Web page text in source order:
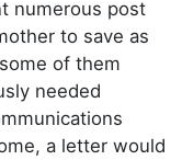
numerous post
to save as
of them
needed
a letter would